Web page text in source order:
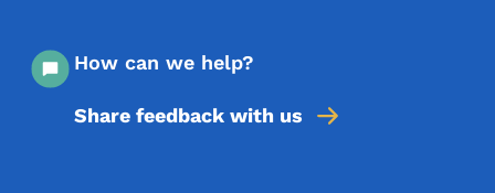
How can we help?
Share feedback with us